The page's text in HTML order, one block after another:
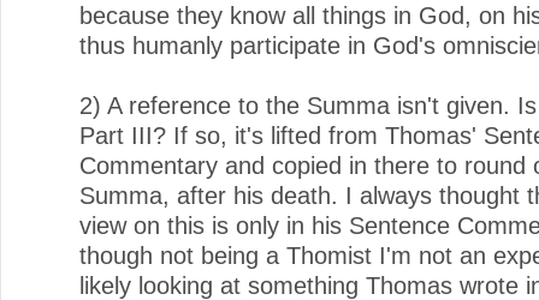
because they know all things in God, on
thus humanly participate in God's
2) A reference to the Summa isn't given.
Part III? If so, it's lifted from Thomas'
Commentary and copied in there to round
Summa, after his death. I always thought
view on this is only in his Sentence
though not being a Thomist I'm not an
likely looking at something Thomas wrote